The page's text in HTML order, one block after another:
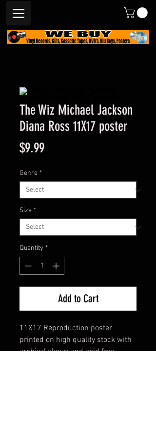
The Wiz Michael Jackson
Diana Ross 11X17 poster
$9.99Price
Genre *
Size *
Quantity *
Add to Cart
11X17 Reproduction poster
printed on high quality stock with
archival sleeve and acid free